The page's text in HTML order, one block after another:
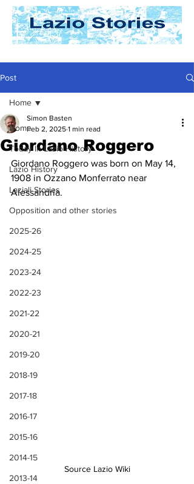
Post
Home
Today In Lazio History
Lazio History
Laziali Stories
Opposition and other stories
2025-26
2024-25
2023-24
2022-23
2021-22
2020-21
2019-20
2018-19
2017-18
2016-17
2015-16
2014-15
2013-14
Home
Giordano Roggero
Simon Basten
Feb 2, 2025 1 min read
Giordano Roggero was born on May 14,
1908 in Ozzano Monferrato near
Alessandria.
Source Lazio Wiki